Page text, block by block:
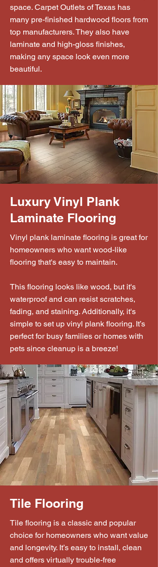
space. Carpet Outlets of Texas has
many pre-finished hardwood floors from
top manufacturers. They also have
laminate and high-gloss finishes,
making any space look even more
beautiful.
Luxury Vinyl Plank
Laminate Flooring
Vinyl plank laminate flooring is great for
homeowners who want wood-like
flooring that's easy to maintain.
This flooring looks like wood, but it's
waterproof and can resist scratches,
fading, and staining. Additionally, it's
simple to set up vinyl plank flooring. It’s
perfect for busy families or homes with
pets since cleanup is a breeze!
Tile Flooring
Tile flooring is a classic and popular
choice for homeowners who want value
and longevity. It’s easy to install, clean
and offers virtually trouble-free